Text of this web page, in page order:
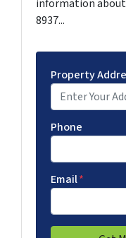
information
8937...
Property
Phone
Email*